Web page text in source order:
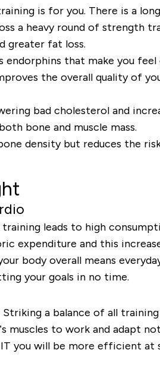
is for you. There is a
a heavy round of strength
greater fat loss.
endorphins that make you
the overall quality of
bad cholesterol and
bone and muscle mass.
density but reduces the
leads to high
expenditure and this
body overall means
your goals in no time.
a balance of all
muscles to work and adapt
you will be more efficient